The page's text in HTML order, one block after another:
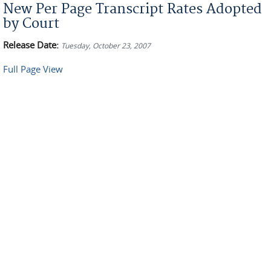
New Per Page Transcript Rates Adopted
by Court
Release Date: Tuesday, October 23, 2007
Full Page View